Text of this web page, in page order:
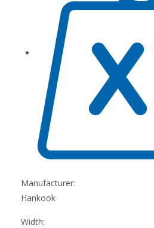
Manufacturer:
Hankook
Width: